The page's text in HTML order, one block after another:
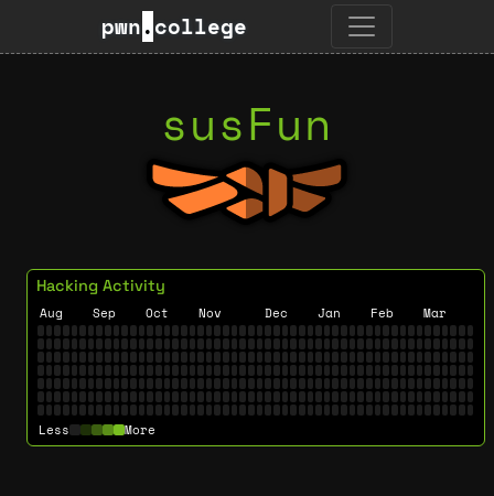
pwn.college
susFun
Hacking Activity
Aug Sep Oct Nov Dec Jan Feb Mar
Less More